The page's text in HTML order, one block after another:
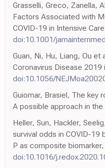
Grasselli, Greco, Zanella,
Factors Associated with
COVID-19 in Intensive
doi:10.1001/
Guan, Ni, Hu, Liang, Ou et
Coronavirus Disease 2019
doi:10.1056/
Guiomar, Brasiel, The key
A possible approach in
Heller, Sun, Hackler,
survival odds in COVID-
P as composite biomarker,
doi:10.1016/